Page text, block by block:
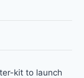
kit to launch